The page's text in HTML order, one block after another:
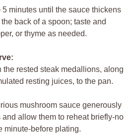
5 minutes until the sauce thickens
back of a spoon; taste and
or thyme as needed.
the rested steak medallions, along
resting juices, to the pan.
mushroom sauce generously
and allow them to reheat briefly-no
minute-before plating.